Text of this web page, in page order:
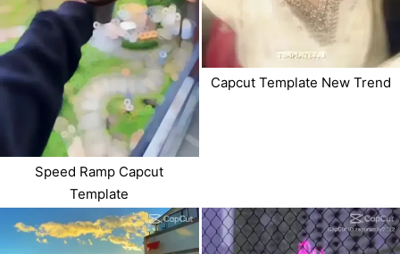
Speed Ramp Capcut
Template
Capcut Template New Trend